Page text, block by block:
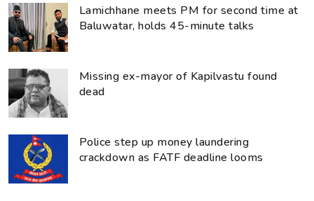
Lamichhane meets PM for second time at
Baluwatar, holds 45-minute talks
Missing ex-mayor of Kapilvastu found
dead
Police step up money laundering
crackdown as FATF deadline looms